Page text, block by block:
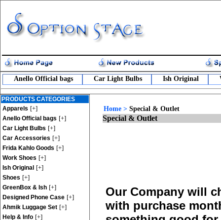
Anello Official bags Car Light Bulbs Ish Original
PRODUCTS CATEGORIES
Apparels [+]
Anello Official bags [+]
Car Light Bulbs [+]
Car Accessories [+]
Frida Kahlo Goods [+]
Work Shoes [+]
Ish Original [+]
Shoes [+]
GreenBox & Ish [+]
Designed Phone Case [+]
Ahmik Luggage Set [+]
Help & Info [+]
Home > Special & Outlet
Special & Outlet
Our Company will
with purchase